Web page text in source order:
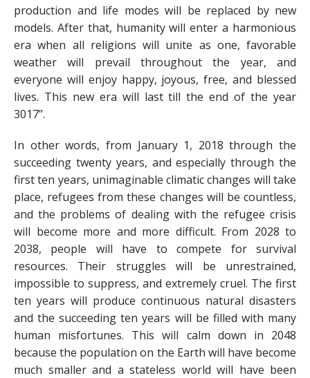
production and life modes will be replaced by new
models. After that, humanity will enter a harmonious
era when all religions will unite as one, favorable
weather will prevail throughout the year, and
everyone will enjoy happy, joyous, free, and blessed
lives. This new era will last till the end of the year
3017”.
In other words, from January 1, 2018 through the
succeeding twenty years, and especially through the
first ten years, unimaginable climatic changes will take
place, refugees from these changes will be countless,
and the problems of dealing with the refugee crisis
will become more and more difficult. From 2028 to
2038, people will have to compete for survival
resources. Their struggles will be unrestrained,
impossible to suppress, and extremely cruel. The first
ten years will produce continuous natural disasters
and the succeeding ten years will be filled with many
human misfortunes. This will calm down in 2048
because the population on the Earth will have become
much smaller and a stateless world will have been